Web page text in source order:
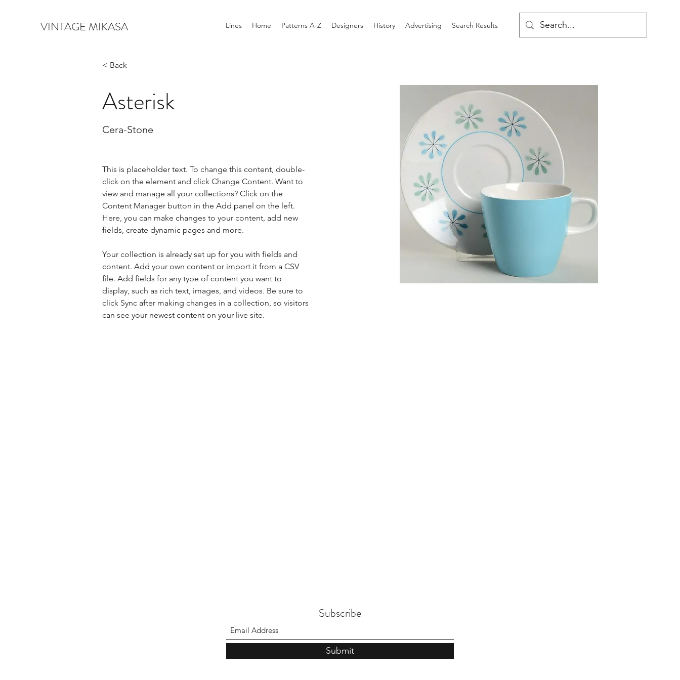
VINTAGE MIKASA Lines Home Patterns A-Z Designers History Advertising Search Results
< Back
Asterisk
Cera-Stone
This is placeholder text. To change this content, double-
click on the element and click Change Content. Want to
view and manage all your collections? Click on the
Content Manager button in the Add panel on the left.
Here, you can make changes to your content, add new
fields, create dynamic pages and more.
Your collection is already set up for you with fields and
content. Add your own content or import it from a CSV
file. Add fields for any type of content you want to
display, such as rich text, images, and videos. Be sure to
click Sync after making changes in a collection, so visitors
can see your newest content on your live site.
Subscribe
Submit